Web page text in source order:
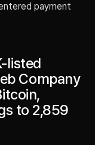
payment
listed
Company
to 2,859